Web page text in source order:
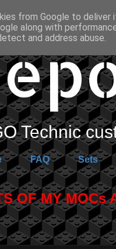
Technic
FAQ Sets
OF MY MOCs
from Google to deliver
along with
and address abuse.